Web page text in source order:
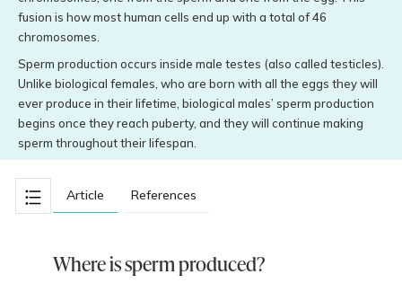
fusion is how most human cells end up with a total of 46
chromosomes.
Sperm production occurs inside male testes (also called testicles).
Unlike biological females, who are born with all the eggs they will
ever produce in their lifetime, biological males’ sperm production
begins once they reach puberty, and they will continue making
sperm throughout their lifespan.
Article References
Where is sperm produced?